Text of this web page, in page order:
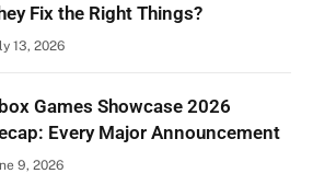
Fix the Right Things?
13, 2026
Games Showcase 2026
Every Major Announcement
9, 2026